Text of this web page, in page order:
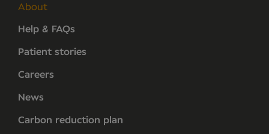
About
Help & FAQs
Patient stories
Careers
News
Carbon reduction plan